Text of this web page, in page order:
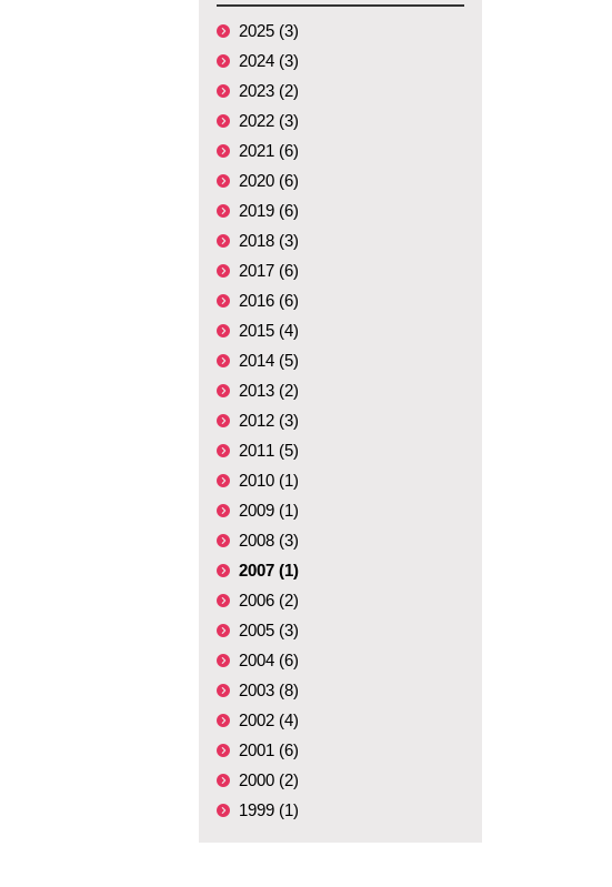
2025 (3)
2024 (3)
2023 (2)
2022 (3)
2021 (6)
2020 (6)
2019 (6)
2018 (3)
2017 (6)
2016 (6)
2015 (4)
2014 (5)
2013 (2)
2012 (3)
2011 (5)
2010 (1)
2009 (1)
2008 (3)
2007 (1)
2006 (2)
2005 (3)
2004 (6)
2003 (8)
2002 (4)
2001 (6)
2000 (2)
1999 (1)